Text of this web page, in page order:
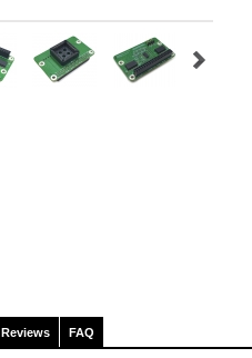
Reviews FAQ